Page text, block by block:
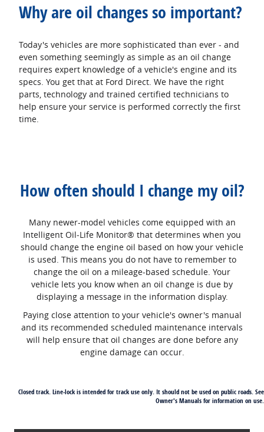
Why are oil changes so important?
Today's vehicles are more sophisticated than ever - and
even something seemingly as simple as an oil change
requires expert knowledge of a vehicle's engine and its
specs. You get that at Ford Direct. We have the right
parts, technology and trained certified technicians to
help ensure your service is performed correctly the first
time.
How often should I change my oil?
Many newer-model vehicles come equipped with an
Intelligent Oil‐Life Monitor® that determines when you
should change the engine oil based on how your vehicle
is used. This means you do not have to remember to
change the oil on a mileage-based schedule. Your
vehicle lets you know when an oil change is due by
displaying a message in the information display.
Paying close attention to your vehicle's owner's manual
and its recommended scheduled maintenance intervals
will help ensure that oil changes are done before any
engine damage can occur.
Closed track. Line-lock is intended for track use only. It should not be used on public roads. See
Owner's Manuals for information on use.